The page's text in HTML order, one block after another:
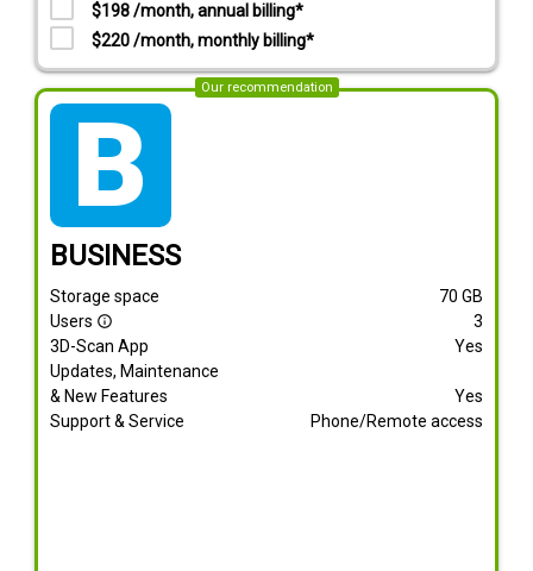
$198 /month, annual billing*
$220 /month, monthly billing*
Our recommendation
tarif_business
BUSINESS
Storage space 70 GB
Users info_outline
3
3D-Scan App
Yes
Updates, Maintenance
& New Features
Yes
Support & Service
Phone/Remote access